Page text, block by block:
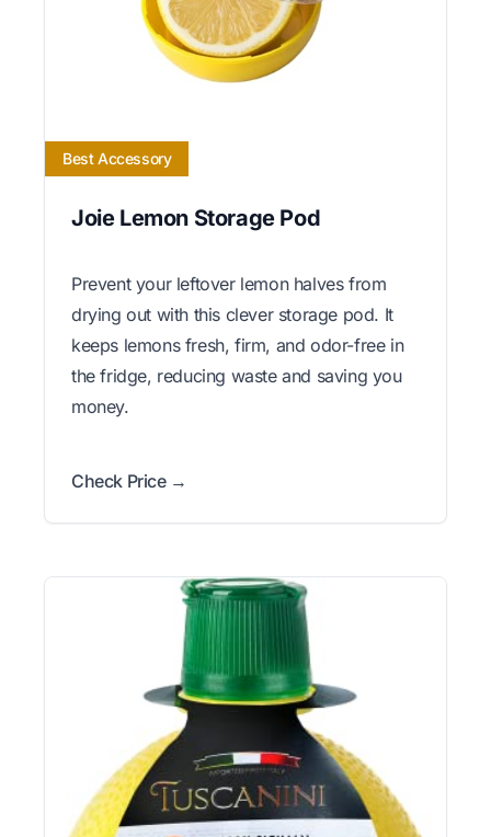
Best Accessory
Joie Lemon Storage Pod
Prevent your leftover lemon halves from
drying out with this clever storage pod. It
keeps lemons fresh, firm, and odor-free in
the fridge, reducing waste and saving you
money.
Check Price →